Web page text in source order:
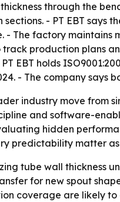
through the
- PT EBT
The factory maintains
production plans
EBT holds
- The company says
industry move from
and software-
hidden
predictability matter as
tube wall thickness
for new spout
coverage are likely to